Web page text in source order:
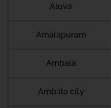
Aluva
Amalapuram
Ambala
Ambala city